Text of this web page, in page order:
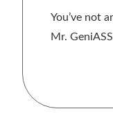
You’ve not
Mr. GeniASS